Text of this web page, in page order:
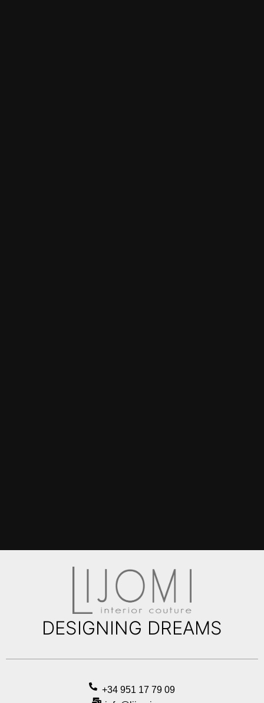
DESIGNING DREAMS
+34 951 17 79 09